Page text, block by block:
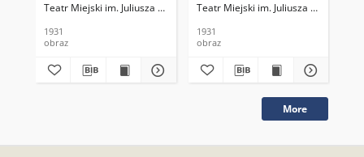
Teatr Miejski im. Juliusza Słowackiego
1931
obraz
Teatr Miejski im. Juliusza
1931
obraz
More